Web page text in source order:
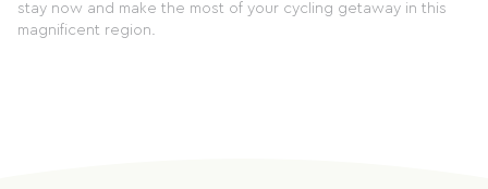
stay now and make the most of your cycling getaway in this
magnificent region.